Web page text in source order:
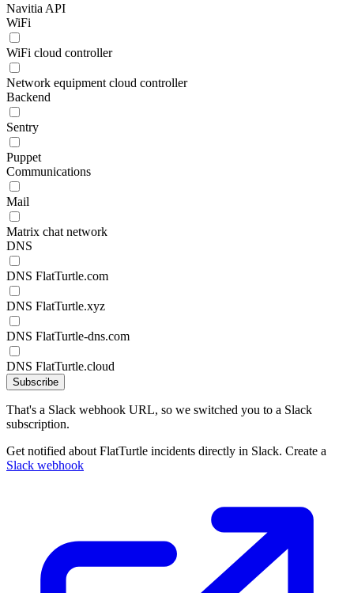
Navitia API
WiFi
WiFi cloud controller
Network equipment cloud controller
Backend
Sentry
Puppet
Communications
Mail
Matrix chat network
DNS
DNS FlatTurtle.com
DNS FlatTurtle.xyz
DNS FlatTurtle-dns.com
DNS FlatTurtle.cloud
Subscribe
That's a Slack webhook URL, so we switched you to a Slack
subscription.
Get notified about FlatTurtle incidents directly in Slack. Create a
Slack webhook